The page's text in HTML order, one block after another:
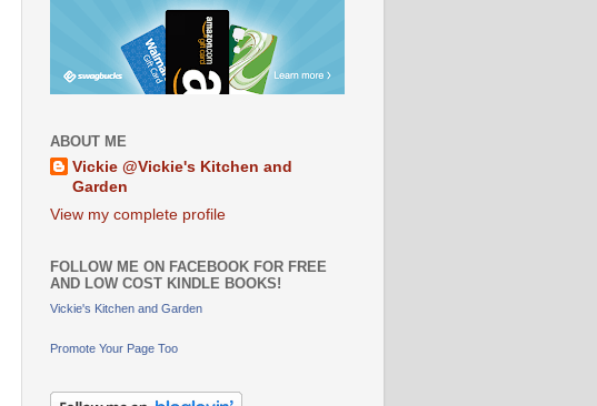
ABOUT ME
Vickie @Vickie's Kitchen and
Garden
View my complete profile
FOLLOW ME ON FACEBOOK FOR FREE
AND LOW COST KINDLE BOOKS!
Vickie's Kitchen and Garden
Promote Your Page Too